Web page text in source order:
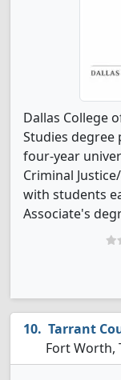
Dallas College
Studies degree
four-year
Criminal
with students
Associate's
Tarrant
Fort Worth,